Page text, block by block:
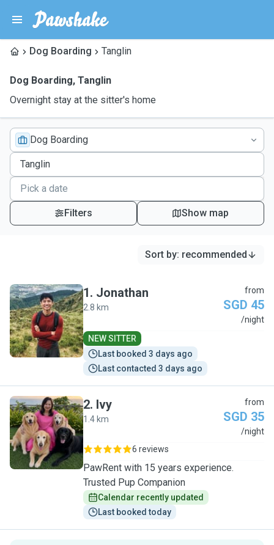
Dog Boarding Tanglin
Dog Boarding, Tanglin
Overnight stay at the sitter's home
Dog Boarding
Filters Show map
Sort by: recommended
J
1. Jonathan
2.8 km
from
SGD 45
/night
NEW SITTER
Last booked 3 days ago
Last contacted 3 days ago
I
2. Ivy
1.4 km
from
SGD 35
/night
6 reviews
PawRent with 15 years experience.
Trusted Pup Companion
Calendar recently updated
Last booked today